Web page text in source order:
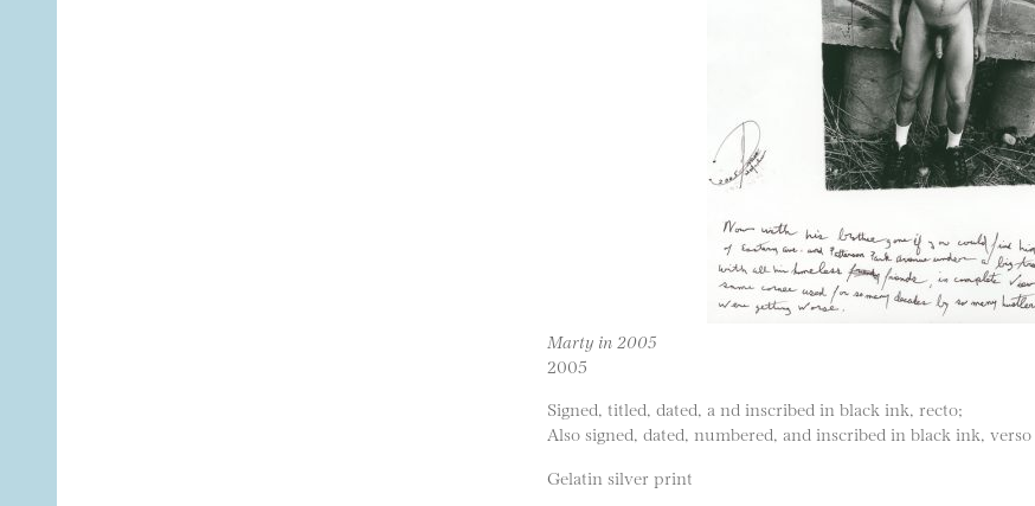
Marty in 2005
2005
Signed, titled, dated, a nd inscribed in black ink, recto;
Also signed, dated, numbered, and inscribed in black ink, verso
Gelatin silver print